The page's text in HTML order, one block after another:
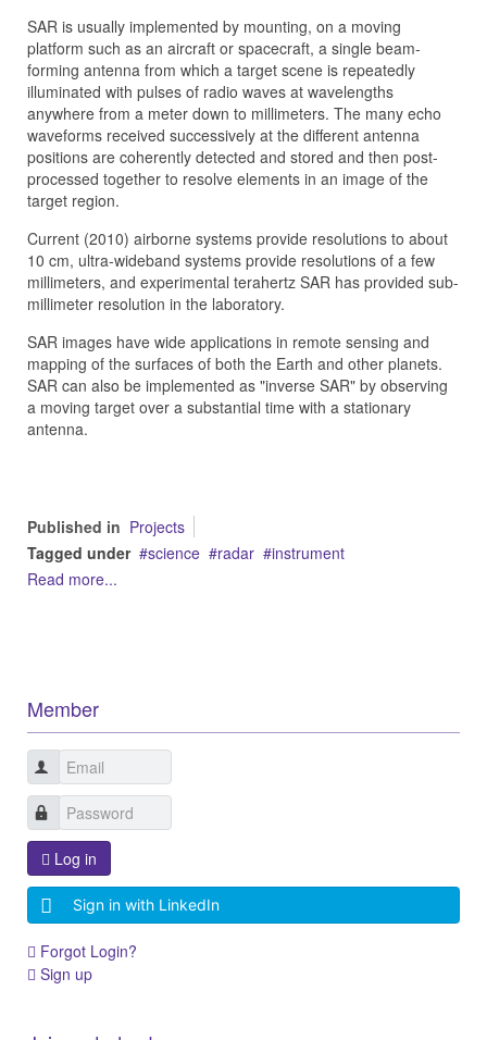
SAR is usually implemented by mounting, on a moving
platform such as an aircraft or spacecraft, a single beam-
forming antenna from which a target scene is repeatedly
illuminated with pulses of radio waves at wavelengths
anywhere from a meter down to millimeters. The many echo
waveforms received successively at the different antenna
positions are coherently detected and stored and then post-
processed together to resolve elements in an image of the
target region.
Current (2010) airborne systems provide resolutions to about
10 cm, ultra-wideband systems provide resolutions of a few
millimeters, and experimental terahertz SAR has provided sub-
millimeter resolution in the laboratory.
SAR images have wide applications in remote sensing and
mapping of the surfaces of both the Earth and other planets.
SAR can also be implemented as "inverse SAR" by observing
a moving target over a substantial time with a stationary
antenna.
Published in Projects
Tagged under
science radar
instrument
Read more...
Member
Log in
Sign in with LinkedIn
Forgot Login?
Sign up